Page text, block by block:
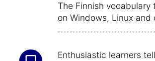
The Finnish vocabulary
on Windows, Linux and
Enthusiastic learners